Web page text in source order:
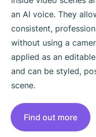
an AI voice. They
consistent,
without using a
applied as an
and can be styled,
scene.
Find out more